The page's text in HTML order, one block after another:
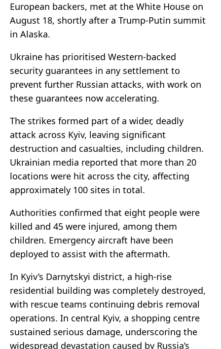
European backers, met at the White House on
August 18, shortly after a Trump-Putin summit
in Alaska.
Ukraine has prioritised Western-backed
security guarantees in any settlement to
prevent further Russian attacks, with work on
these guarantees now accelerating.
The strikes formed part of a wider, deadly
attack across Kyiv, leaving significant
destruction and casualties, including children.
Ukrainian media reported that more than 20
locations were hit across the city, affecting
approximately 100 sites in total.
Authorities confirmed that eight people were
killed and 45 were injured, among them
children. Emergency aircraft have been
deployed to assist with the aftermath.
In Kyiv’s Darnytskyi district, a high-rise
residential building was completely destroyed,
with rescue teams continuing debris removal
operations. In central Kyiv, a shopping centre
sustained serious damage, underscoring the
widespread devastation caused by Russia’s